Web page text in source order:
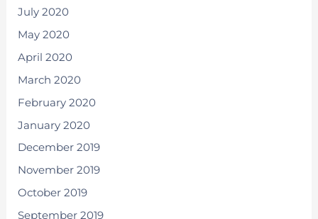
July 2020
May 2020
April 2020
March 2020
February 2020
January 2020
December 2019
November 2019
October 2019
September 2019